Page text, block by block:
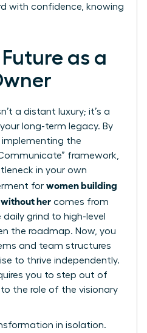
with confidence, knowing
Future as a
a distant luxury; it’s a
long-term legacy. By
implementing the
framework,
in your own
for women building
without her comes from
grind to high-level
the roadmap. Now, you
and team structures
to thrive independently.
you to step out of
the role of the visionary
in isolation.